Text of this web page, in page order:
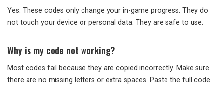
Yes. These codes only change your in-game progress. They do
not touch your device or personal data. They are safe to use.
Why is my code not working?
Most codes fail because they are copied incorrectly. Make sure
there are no missing letters or extra spaces. Paste the full code